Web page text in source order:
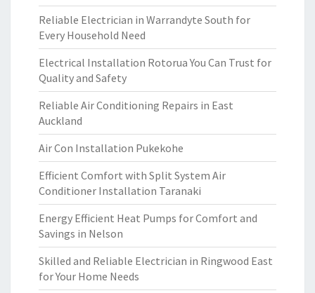
Reliable Electrician in Warrandyte South for
Every Household Need
Electrical Installation Rotorua You Can Trust for
Quality and Safety
Reliable Air Conditioning Repairs in East
Auckland
Air Con Installation Pukekohe
Efficient Comfort with Split System Air
Conditioner Installation Taranaki
Energy Efficient Heat Pumps for Comfort and
Savings in Nelson
Skilled and Reliable Electrician in Ringwood East
for Your Home Needs